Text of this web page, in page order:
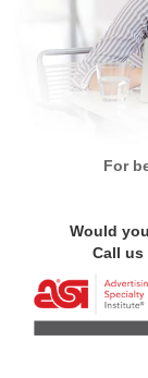
For
Would
Call us